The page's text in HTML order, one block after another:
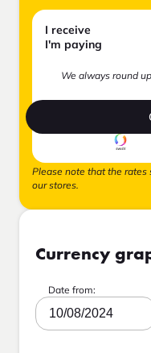
I receive
I'm paying
We always round
Please note that the
our stores.
Currency
Date from:
10/08/2024